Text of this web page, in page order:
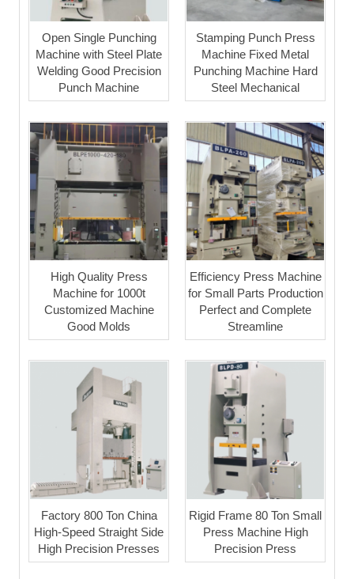
Open Single Punching
Machine with Steel Plate
Welding Good Precision
Punch Machine
Stamping Punch Press
Machine Fixed Metal
Punching Machine Hard
Steel Mechanical
High Quality Press
Machine for 1000t
Customized Machine
Good Molds
Efficiency Press Machine
for Small Parts Production
Perfect and Complete
Streamline
Factory 800 Ton China
High-Speed Straight Side
High Precision Presses
Rigid Frame 80 Ton Small
Press Machine High
Precision Press